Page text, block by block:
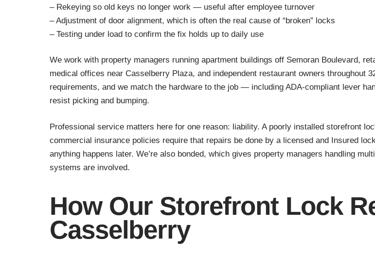
– Rekeying so old keys no longer work — useful after employee turnover
– Adjustment of door alignment, which is often the real cause of “broken” locks
– Testing under load to confirm the fix holds up to daily use
We work with property managers running apartment buildings off Semoran Boulevard,
medical offices near Casselberry Plaza, and independent restaurant owners throughout
requirements, and we match the hardware to the job — including ADA-compliant lever
resist picking and bumping.
Professional service matters here for one reason: liability. A poorly installed storefront
commercial insurance policies require that repairs be done by a licensed and Insured
anything happens later. We’re also bonded, which gives property managers handling
systems are involved.
How Our Storefront Lock
Casselberry